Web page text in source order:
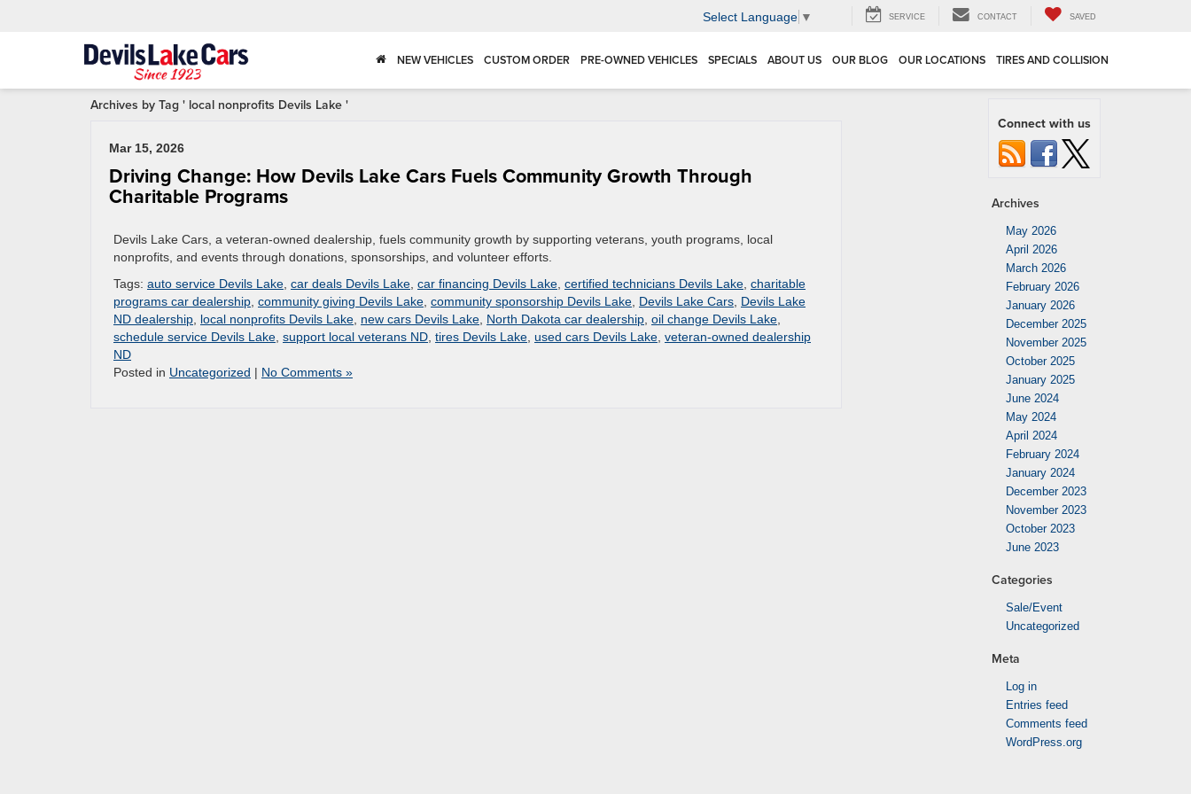
Select Language ▼ SERVICE CONTACT SAVED
NEW VEHICLES CUSTOM ORDER PRE-OWNED VEHICLES SPECIALS ABOUT US OUR BLOG OUR LOCATIONS TIRES AND COLLISION
Archives by Tag ' local nonprofits Devils Lake '
Mar 15, 2026
Driving Change: How Devils Lake Cars Fuels Community Growth Through
Charitable Programs
Devils Lake Cars, a veteran-owned dealership, fuels community growth by supporting veterans, youth programs, local
nonprofits, and events through donations, sponsorships, and volunteer efforts.
Tags: auto service Devils Lake car deals Devils Lake car financing Devils Lake certified technicians Devils Lake charitable
programs car dealership community giving Devils Lake community sponsorship Devils Lake Devils Lake Cars Devils Lake
ND dealership local nonprofits Devils Lake new cars Devils Lake North Dakota car dealership oil change Devils Lake
schedule service Devils Lake support local veterans ND tires Devils Lake used cars Devils Lake veteran-owned dealership
ND
Posted in Uncategorized | No Comments »
Connect with us
Archives
May 2026
April 2026
March 2026
February 2026
January 2026
December 2025
November 2025
October 2025
January 2025
June 2024
May 2024
April 2024
February 2024
January 2024
December 2023
November 2023
October 2023
June 2023
Categories
Sale/Event
Uncategorized
Meta
Log in
Entries feed
Comments feed
WordPress.org